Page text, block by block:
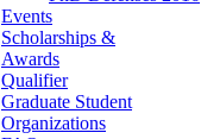
Events
Scholarships &
Awards
Qualifier
Graduate Student
Organizations